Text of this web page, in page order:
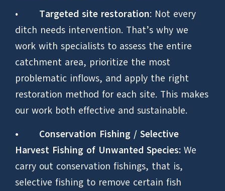
•
Targeted site restoration: Not every
ditch needs intervention. That’s why we
work with specialists to assess the entire
catchment area, prioritize the most
problematic inflows, and apply the right
restoration method for each site. This makes
our work both effective and sustainable.
•
Conservation Fishing / Selective
Harvest Fishing of Unwanted Species: We
carry out conservation fishings, that is,
selective fishing to remove certain fish